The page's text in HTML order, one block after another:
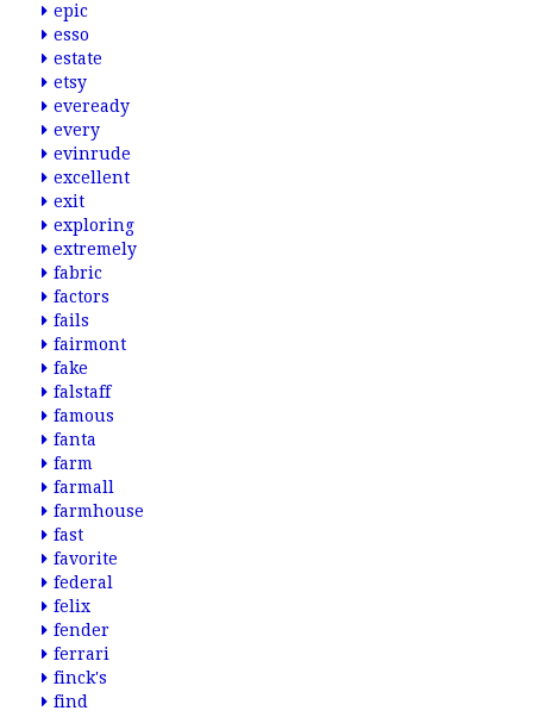
epic
esso
estate
etsy
eveready
every
evinrude
excellent
exit
exploring
extremely
fabric
factors
fails
fairmont
fake
falstaff
famous
fanta
farm
farmall
farmhouse
fast
favorite
federal
felix
fender
ferrari
finck's
find